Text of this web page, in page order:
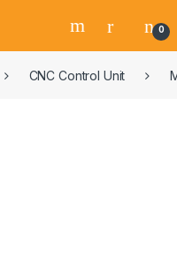
0
CNC Control Unit